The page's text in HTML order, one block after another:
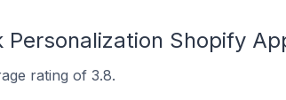
Shopify
rating of 3.8.